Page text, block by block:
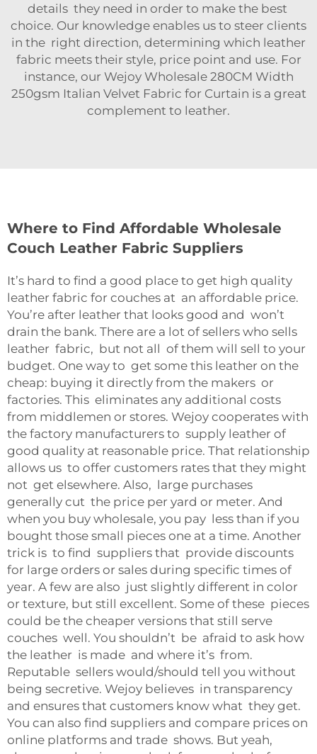
details they need in order to make the best
choice. Our knowledge enables us to steer clients
in the right direction, determining which leather
fabric meets their style, price point and use. For
instance, our Wejoy Wholesale 280CM Width
250gsm Italian Velvet Fabric for Curtain is a great
complement to leather.
Where to Find Affordable Wholesale
Couch Leather Fabric Suppliers
It’s hard to find a good place to get high quality
leather fabric for couches at an affordable price.
You’re after leather that looks good and won’t
drain the bank. There are a lot of sellers who sells
leather fabric, but not all of them will sell to your
budget. One way to get some this leather on the
cheap: buying it directly from the makers or
factories. This eliminates any additional costs
from middlemen or stores. Wejoy cooperates with
the factory manufacturers to supply leather of
good quality at reasonable price. That relationship
allows us to offer customers rates that they might
not get elsewhere. Also, large purchases
generally cut the price per yard or meter. And
when you buy wholesale, you pay less than if you
bought those small pieces one at a time. Another
trick is to find suppliers that provide discounts
for large orders or sales during specific times of
year. A few are also just slightly different in color
or texture, but still excellent. Some of these pieces
could be the cheaper versions that still serve
couches well. You shouldn’t be afraid to ask how
the leather is made and where it’s from.
Reputable sellers would/should tell you without
being secretive. Wejoy believes in transparency
and ensures that customers know what they get.
You can also find suppliers and compare prices on
online platforms and trade shows. But yeah,